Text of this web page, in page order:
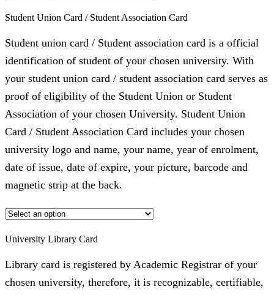
Student Union Card / Student Association Card
Student union card / Student association card is a official
identification of student of your chosen university. With
your student union card / student association card serves as
proof of eligibility of the Student Union or Student
Association of your chosen University. Student Union
Card / Student Association Card includes your chosen
university logo and name, your name, year of enrolment,
date of issue, date of expire, your picture, barcode and
magnetic strip at the back.
University Library Card
Library card is registered by Academic Registrar of your
chosen university, therefore, it is recognizable, certifiable,